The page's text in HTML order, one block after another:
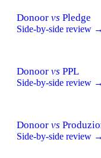
Donoor vs Pledge
Side-by-side review →
Donoor vs PPL
Side-by-side review →
Donoor vs
Side-by-side review →